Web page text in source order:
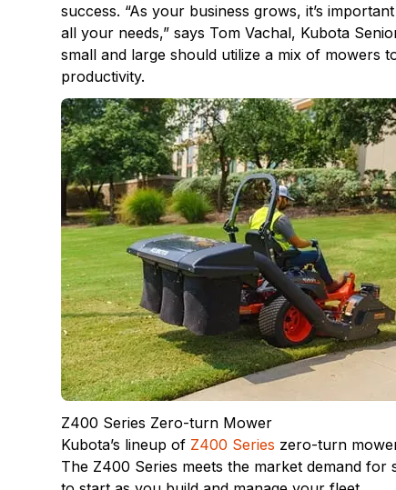
success. “As your business grows, it’s
all your needs,” says Tom Vachal, Kubota
small and large should utilize a mix of mowers
productivity.
Z400 Series Zero-turn Mower
Kubota’s lineup of Z400 Series zero-turn
The Z400 Series meets the market demand